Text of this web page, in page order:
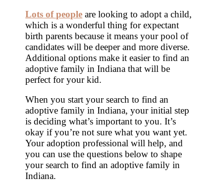
Lots of people are looking to adopt a child,
which is a wonderful thing for expectant
birth parents because it means your pool of
candidates will be deeper and more diverse.
Additional options make it easier to find an
adoptive family in Indiana that will be
perfect for your kid.
When you start your search to find an
adoptive family in Indiana, your initial step
is deciding what’s important to you. It’s
okay if you’re not sure what you want yet.
Your adoption professional will help, and
you can use the questions below to shape
your search to find an adoptive family in
Indiana.